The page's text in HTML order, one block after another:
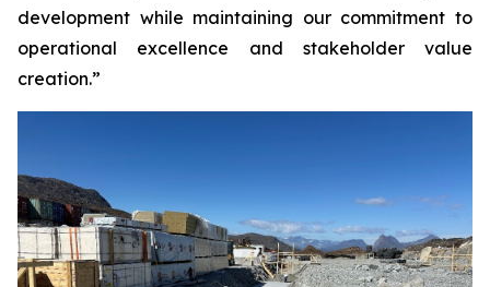
development while maintaining our commitment to
operational excellence and stakeholder value
creation.”